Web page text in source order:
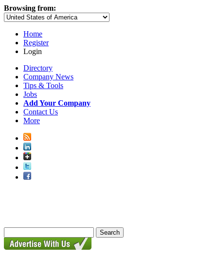
Browsing from:
Home
Register
Login
Directory
Company News
Tips & Tools
Jobs
Add Your Company
Contact Us
More